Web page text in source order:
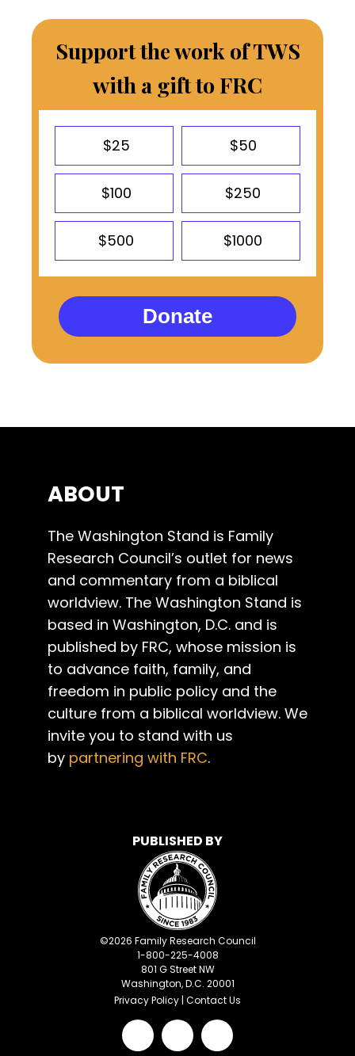
Support the work of TWS
with a gift to FRC
$25 $50
$100 $250
$500 $1000
Donate
ABOUT
The Washington Stand is Family
Research Council’s outlet for news
and commentary from a biblical
worldview. The Washington Stand is
based in Washington, D.C. and is
published by FRC, whose mission is
to advance faith, family, and
freedom in public policy and the
culture from a biblical worldview. We
invite you to stand with us
by partnering with FRC.
PUBLISHED BY
©2026 Family Research Council
1-800-225-4008
801 G Street NW
Washington, D.C. 20001
Privacy Policy | Contact Us